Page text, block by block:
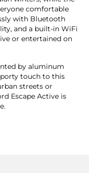
comfortable
with Bluetooth
and a built-in WiFi
or entertained on
by aluminum
touch to this
streets or
Escape Active is